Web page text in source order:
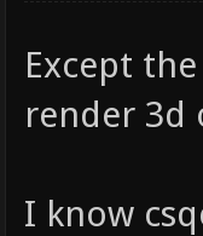
Except
render 3d
I know